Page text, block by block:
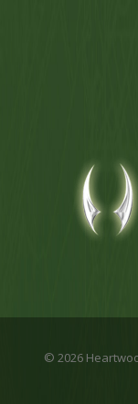
© 2026